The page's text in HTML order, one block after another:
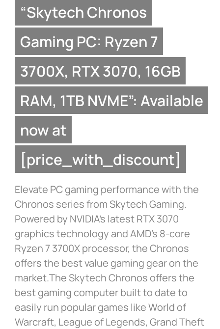
“Skytech Chronos
Gaming PC: Ryzen 7
3700X, RTX 3070, 16GB
RAM, 1TB NVME”: Available
now at
[price_with_discount]
Elevate PC gaming performance with the
Chronos series from Skytech Gaming.
Powered by NVIDIA’s latest RTX 3070
graphics technology and AMD’s 8-core
Ryzen 7 3700X processor, the Chronos
offers the best value gaming gear on the
market.The Skytech Chronos offers the
best gaming computer built to date to
easily run popular games like World of
Warcraft, League of Legends, Grand Theft